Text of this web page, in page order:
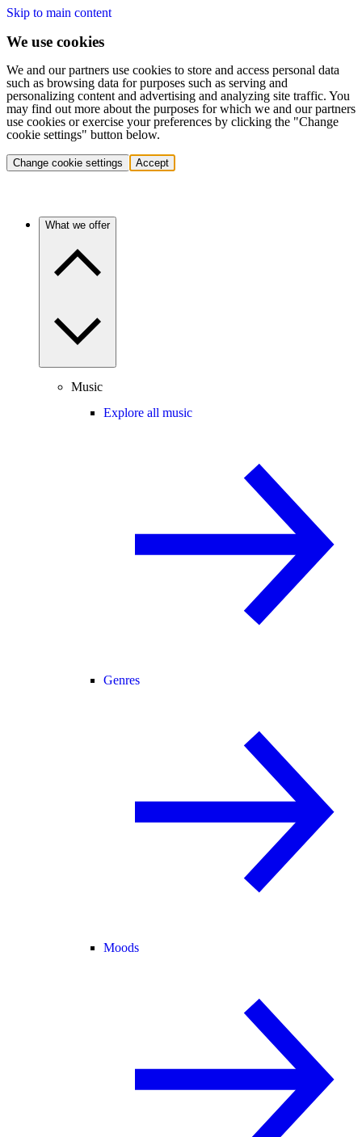
Skip to main content
We use cookies
We and our partners use cookies to store and access personal data
such as browsing data for purposes such as serving and
personalizing content and advertising and analyzing site traffic. You
may find out more about the purposes for which we and our partners
use cookies or exercise your preferences by clicking the "Change
cookie settings" button below.
Change cookie settings Accept
What we offer
Music
Explore all music
Genres
Moods